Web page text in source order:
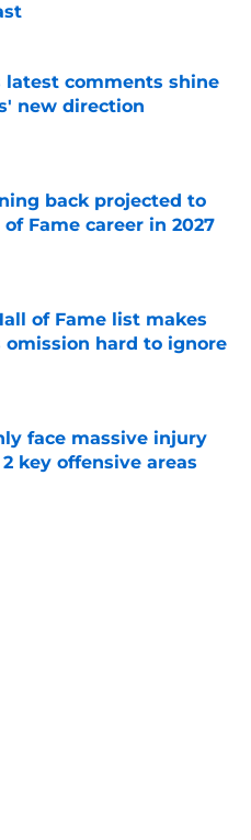
Date
latest comments shine
new direction
Date
back projected to
Fame career in 2027
Date
of Fame list makes
omission hard to ignore
Date
face massive injury
key offensive areas
Date